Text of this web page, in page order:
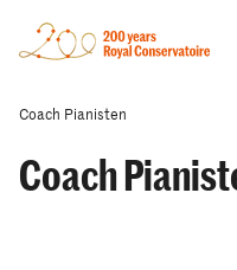
Coach Pianisten
Coach